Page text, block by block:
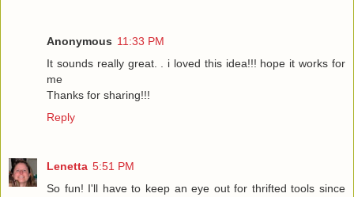
Anonymous 11:33 PM
It sounds really great. . i loved this idea!!! hope it works for
me
Thanks for sharing!!!
Reply
Lenetta 5:51 PM
So fun! I'll have to keep an eye out for thrifted tools since